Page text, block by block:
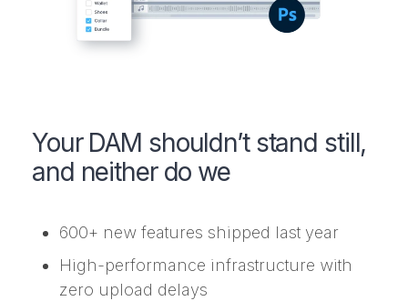
Your DAM shouldn’t stand still,
and neither do we
600+ new features shipped last year
High-performance infrastructure with
zero upload delays